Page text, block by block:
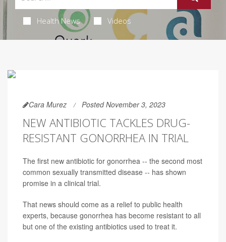
Health News Videos
Cara Murez Posted November 3, 2023
NEW ANTIBIOTIC TACKLES DRUG-
RESISTANT GONORRHEA IN TRIAL
The first new antibiotic for gonorrhea -- the second most
common sexually transmitted disease -- has shown
promise in a clinical trial.
That news should come as a relief to public health
experts, because gonorrhea has become resistant to all
but one of the existing antibiotics used to treat it.